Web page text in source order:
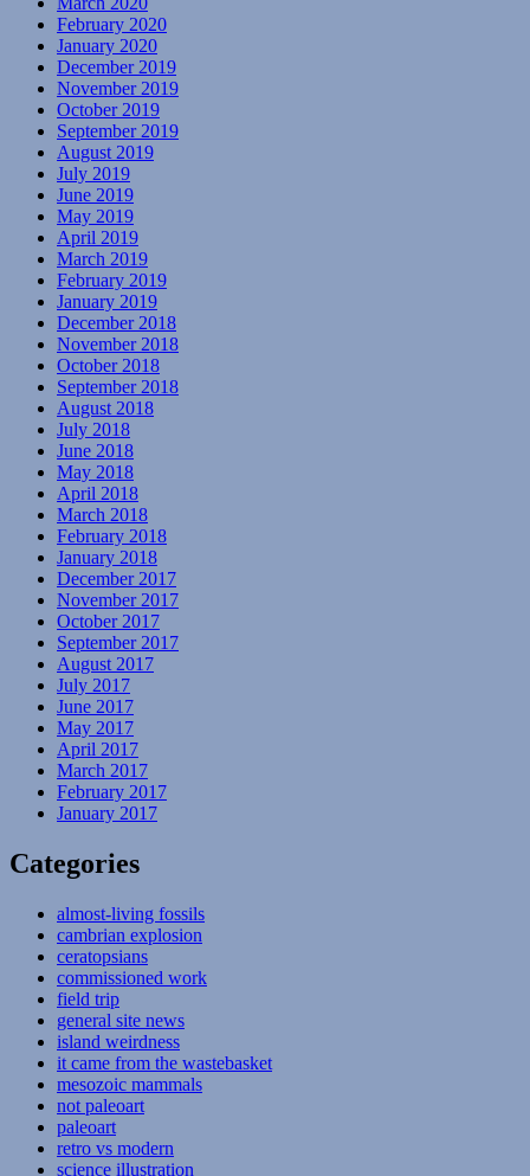
February 2020
January 2020
December 2019
November 2019
October 2019
September 2019
August 2019
July 2019
June 2019
May 2019
April 2019
March 2019
February 2019
January 2019
December 2018
November 2018
October 2018
September 2018
August 2018
July 2018
June 2018
May 2018
April 2018
March 2018
February 2018
January 2018
December 2017
November 2017
October 2017
September 2017
August 2017
July 2017
June 2017
May 2017
April 2017
March 2017
February 2017
January 2017
Categories
almost-living fossils
cambrian explosion
ceratopsians
commissioned work
field trip
general site news
island weirdness
it came from the wastebasket
mesozoic mammals
not paleoart
paleoart
retro vs modern
science illustration